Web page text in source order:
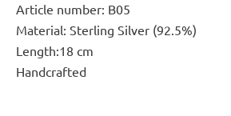
Article number: B05
Material: Sterling Silver (92.5%)
Length:18 cm
Handcrafted